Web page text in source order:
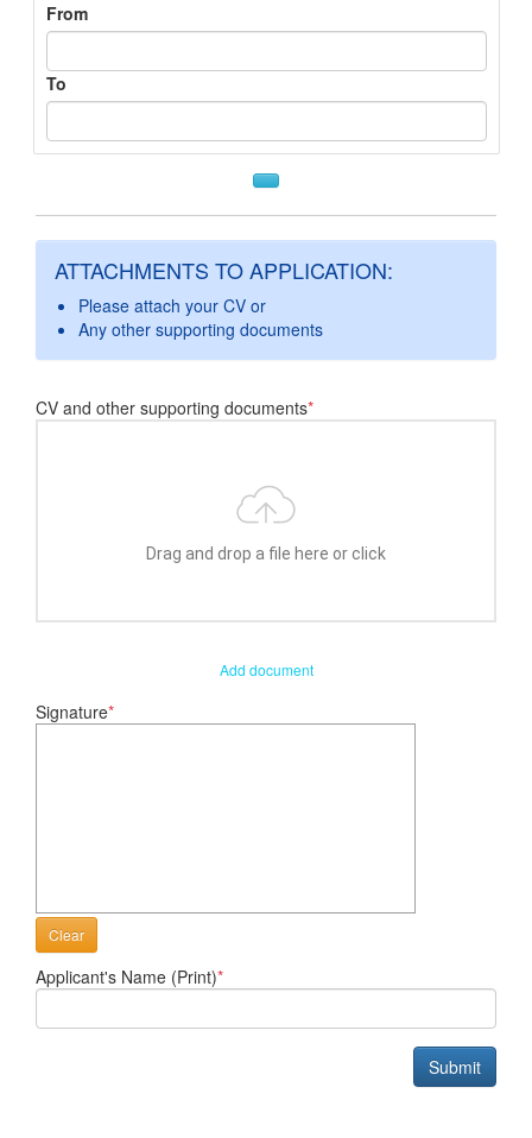
From
To
ATTACHMENTS TO APPLICATION:
Please attach your CV or
Any other supporting documents
CV and other supporting documents*
Drag and drop a file here or click
Add document
Signature*
Clear
Applicant's Name (Print)*
Submit